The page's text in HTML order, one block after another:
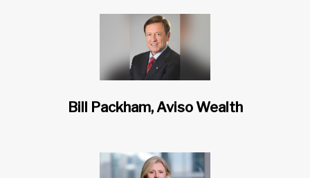
Bill Packham, Aviso Wealth